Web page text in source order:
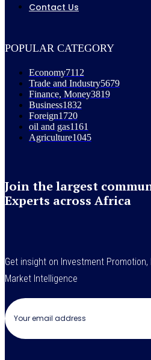
Contact Us
POPULAR CATEGORY
Economy7112
Trade and Industry5679
Finance, Money3819
Business1832
Foreign1720
oil and gas1161
Agriculture1045
Join the largest
Experts across Africa
Get insight on Investment
Market Intelligence